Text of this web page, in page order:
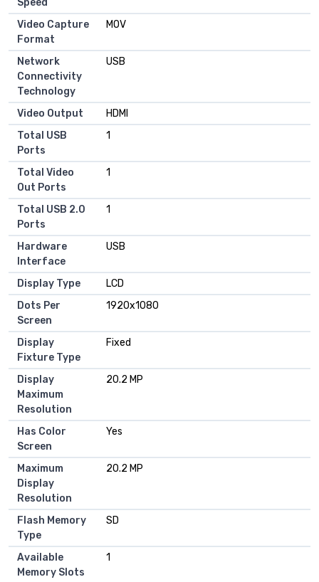
Speed
Video Capture
Format
MOV
Network
Connectivity
Technology
USB
Video Output
HDMI
Total USB
Ports
1
Total Video
Out Ports
1
Total USB 2.0
Ports
1
Hardware
Interface
USB
Display Type
LCD
Dots Per
Screen
1920x1080
Display
Fixture Type
Fixed
Display
Maximum
Resolution
20.2 MP
Has Color
Screen
Yes
Maximum
Display
Resolution
20.2 MP
Flash Memory
Type
SD
Available
Memory Slots
1